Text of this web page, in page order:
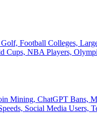
Football Colleges,
Cups, NBA Players,
Mining, ChatGPT Bans,
Social Media Users,